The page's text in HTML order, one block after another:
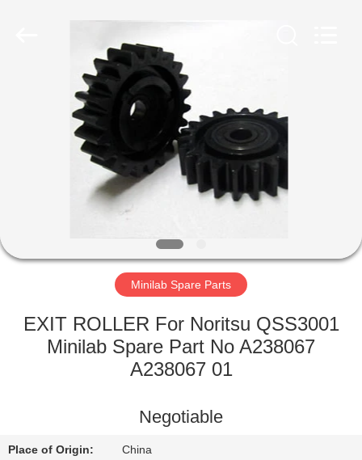
PRODUCTS
FACTORY
QUALITY
US
Minilab Spare Parts
EXIT ROLLER For Noritsu QSS3001
Minilab Spare Part No A238067
A238067 01
Negotiable
Place of Origin: China